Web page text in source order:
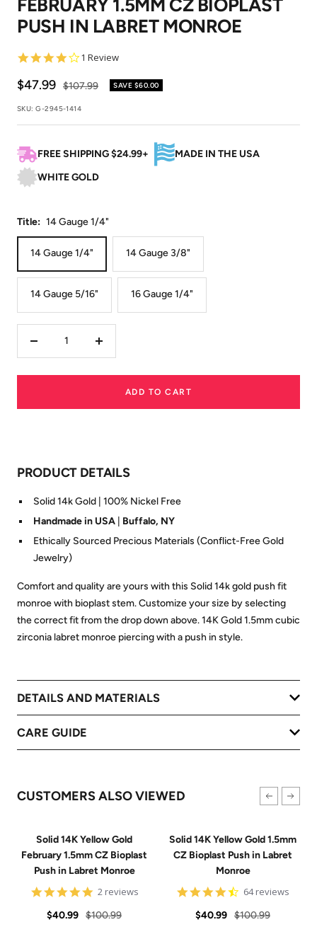
1
2
3
4
FEBRUARY 1.5MM CZ BIOPLAST
PUSH IN LABRET MONROE
4.0
rating
1 Review
Sale
price
$47.99 Regular
$107.99 SAVE $60.00
SKU:G-2945-1414
FREE SHIPPING $24.99+
MADE IN THE USA
WHITE GOLD
Title: 14 Gauge 1/4"
14 Gauge 1/4" 14 Gauge 3/8"
14 Gauge 5/16" 16 Gauge 1/4"
Decrease
Increase
ADD TO CART
PRODUCT DETAILS
Solid 14k Gold | 100% Nickel Free
Handmade in USA| Buffalo, NY
Ethically Sourced Precious Materials (Conflict-Free Gold
Jewelry)
Comfort and quality are yours with this Solid 14k gold push fit
monroe with bioplast stem. Customize your size by selecting
the correct fit from the drop down above. 14K Gold 1.5mm cubic
zirconia labret monroe piercing with a push in style.
DETAILS AND MATERIALS
CARE GUIDE
CUSTOMERS ALSO VIEWED
Solid 14K Yellow Gold
February 1.5mm CZ Bioplast
Push in Labret Monroe
5
rating
2 reviews
Sale
$40.99 Regular
$100.99
Solid 14K Yellow Gold 1.5mm
CZ Bioplast Push in Labret
Monroe
4.7
rating
64 reviews
Sale
$40.99 Regular
$100.99